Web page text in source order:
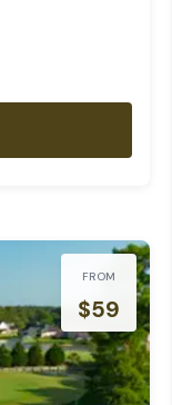
FROM
$59